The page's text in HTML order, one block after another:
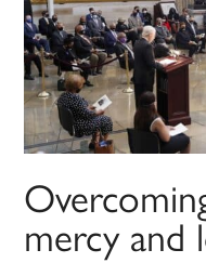
mercy and